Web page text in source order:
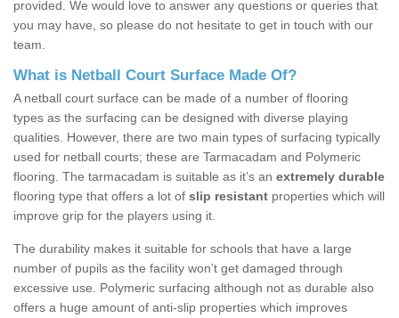
provided. We would love to answer any questions or queries that
you may have, so please do not hesitate to get in touch with our
team.
What is Netball Court Surface Made Of?
A netball court surface can be made of a number of flooring
types as the surfacing can be designed with diverse playing
qualities. However, there are two main types of surfacing typically
used for netball courts; these are Tarmacadam and Polymeric
flooring. The tarmacadam is suitable as it’s an extremely durable
flooring type that offers a lot of slip resistant properties which will
improve grip for the players using it.
The durability makes it suitable for schools that have a large
number of pupils as the facility won’t get damaged through
excessive use. Polymeric surfacing although not as durable also
offers a huge amount of anti-slip properties which improves